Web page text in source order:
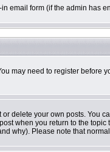
email form (if the admin has
may need to register
delete your own posts. You
when you return to the
why). Please note that